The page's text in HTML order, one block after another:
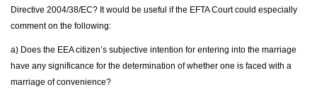
Directive 2004/38/EC? It would be useful if the EFTA Court could especially
comment on the following:
a) Does the EEA citizen’s subjective intention for entering into the marriage
have any significance for the determination of whether one is faced with a
marriage of convenience?